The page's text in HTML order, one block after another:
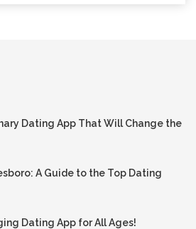
Dating App That Will Change the
A Guide to the Top Dating
Dating App for All Ages!